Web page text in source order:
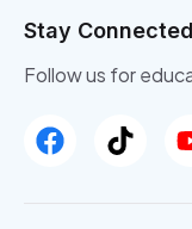
Stay Connected
Follow us for